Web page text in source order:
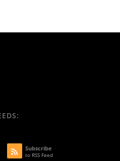
Subscribe
to RSS Feed